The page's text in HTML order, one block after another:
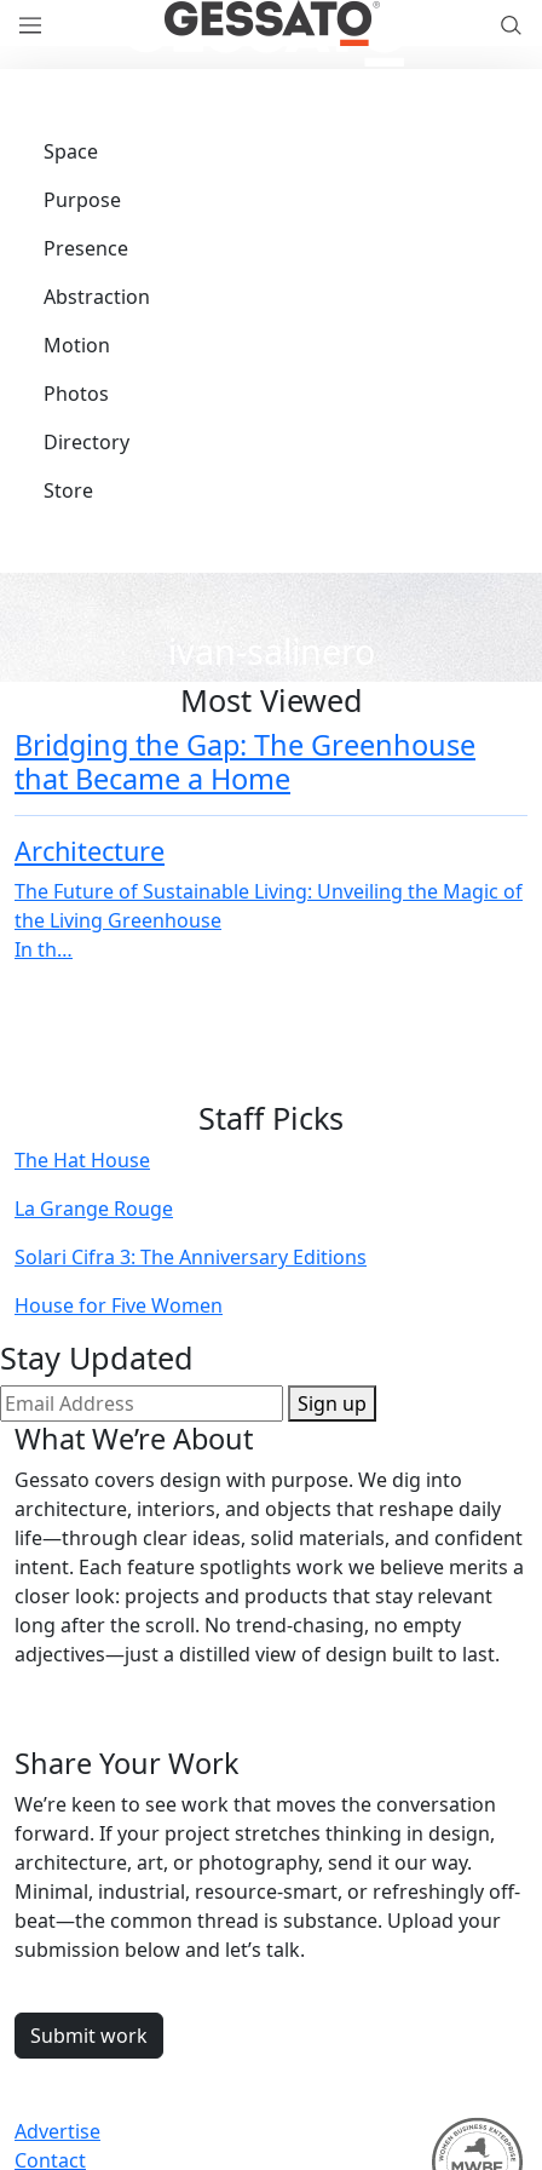
Space
Purpose
Presence
Abstraction
Motion
Photos
Directory
Store
ivan-salinero
Most Viewed
Bridging the Gap: The Greenhouse
that Became a Home
Architecture
The Future of Sustainable Living: Unveiling the Magic of
the Living Greenhouse
In th…
Staff Picks
The Hat House
La Grange Rouge
Solari Cifra 3: The Anniversary Editions
House for Five Women
Stay Updated
Sign up
What We’re About
Gessato covers design with purpose. We dig into
architecture, interiors, and objects that reshape daily
life—through clear ideas, solid materials, and confident
intent. Each feature spotlights work we believe merits a
closer look: projects and products that stay relevant
long after the scroll. No trend-chasing, no empty
adjectives—just a distilled view of design built to last.
Share Your Work
We’re keen to see work that moves the conversation
forward. If your project stretches thinking in design,
architecture, art, or photography, send it our way.
Minimal, industrial, resource-smart, or refreshingly off-
beat—the common thread is substance. Upload your
submission below and let’s talk.
Submit work
Advertise
Contact